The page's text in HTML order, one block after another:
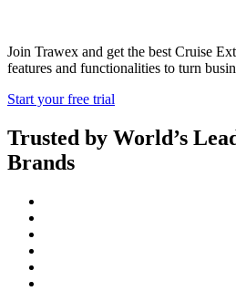
Join Trawex and get the best Cruise
features and functionalities to turn
Start your free trial
Trusted by World’s
Brands